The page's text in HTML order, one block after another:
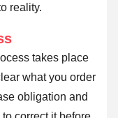
reality.
takes place
what you order
obligation and